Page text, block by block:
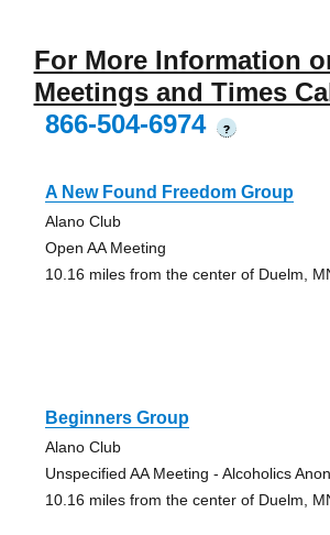
For More Information
Meetings and Times
866-504-6974
?
A New Found Freedom Group
Alano Club
Open AA Meeting
10.16 miles from the center of Duelm,
Beginners Group
Alano Club
Unspecified AA Meeting - Alcoholics
10.16 miles from the center of Duelm,